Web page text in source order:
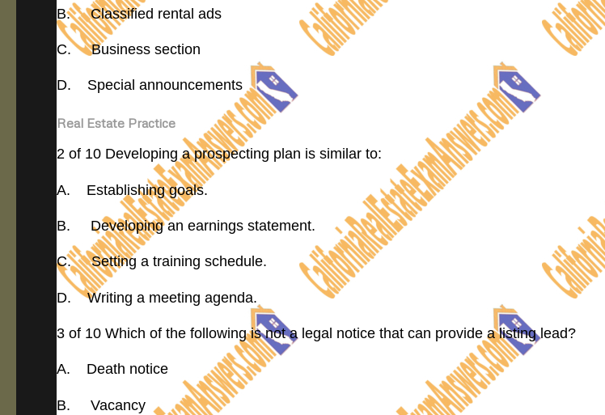
B. Classified rental ads
C. Business section
D. Special announcements
Real Estate Practice
2 of 10 Developing a prospecting plan is similar to:
A. Establishing goals.
B. Developing an earnings statement.
C. Setting a training schedule.
D. Writing a meeting agenda.
3 of 10 Which of the following is not a legal notice that can provide a listing lead?
A. Death notice
B. Vacancy